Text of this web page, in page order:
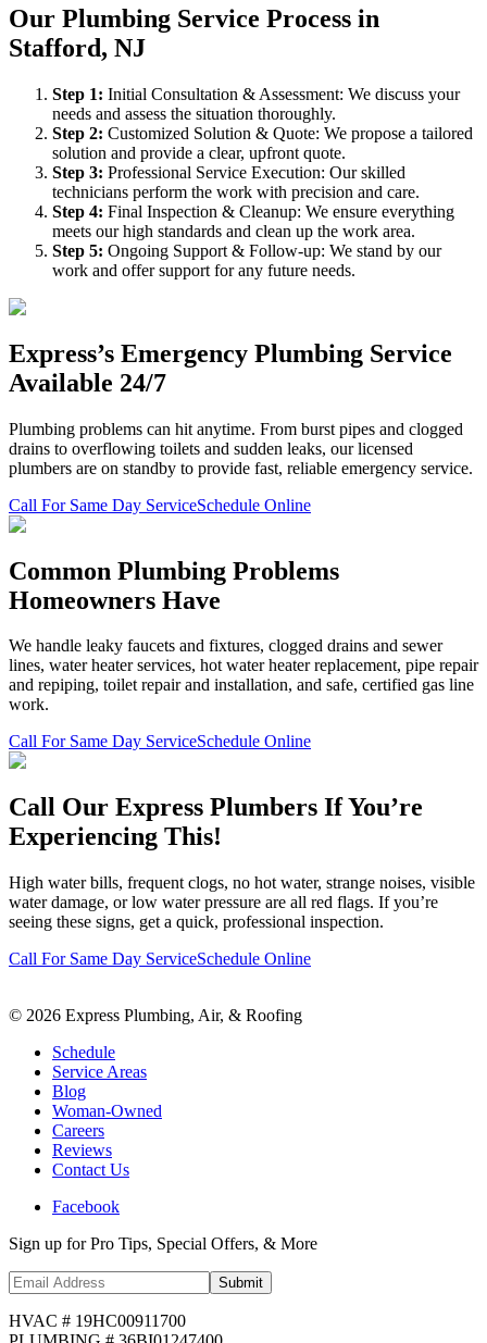
Our Plumbing Service Process in
Stafford, NJ
Step 1: Initial Consultation & Assessment: We discuss your
needs and assess the situation thoroughly.
Step 2: Customized Solution & Quote: We propose a tailored
solution and provide a clear, upfront quote.
Step 3: Professional Service Execution: Our skilled
technicians perform the work with precision and care.
Step 4: Final Inspection & Cleanup: We ensure everything
meets our high standards and clean up the work area.
Step 5: Ongoing Support & Follow-up: We stand by our
work and offer support for any future needs.
Express’s Emergency Plumbing Service
Available 24/7
Plumbing problems can hit anytime. From burst pipes and clogged
drains to overflowing toilets and sudden leaks, our licensed
plumbers are on standby to provide fast, reliable emergency service.
Call For Same Day ServiceSchedule Online
Common Plumbing Problems
Homeowners Have
We handle leaky faucets and fixtures, clogged drains and sewer
lines, water heater services, hot water heater replacement, pipe repair
and repiping, toilet repair and installation, and safe, certified gas line
work.
Call For Same Day ServiceSchedule Online
Call Our Express Plumbers If You’re
Experiencing This!
High water bills, frequent clogs, no hot water, strange noises, visible
water damage, or low water pressure are all red flags. If you’re
seeing these signs, get a quick, professional inspection.
Call For Same Day ServiceSchedule Online
© 2026 Express Plumbing, Air, & Roofing
Schedule
Service Areas
Blog
Woman-Owned
Careers
Reviews
Contact Us
Facebook
Sign up for Pro Tips, Special Offers, & More
Submit
HVAC # 19HC00911700